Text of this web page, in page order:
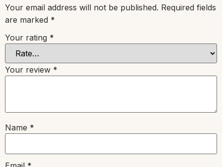
Your email address will not be published. Required fields
are marked *
Your rating *
Your review *
Name *